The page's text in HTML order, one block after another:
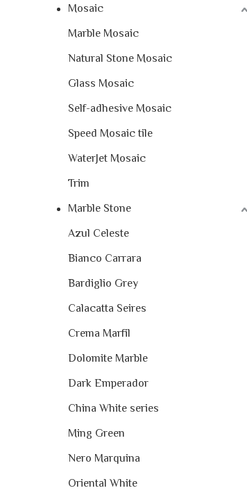
Mosaic
Marble Mosaic
Natural Stone Mosaic
Glass Mosaic
Self-adhesive Mosaic
Speed Mosaic tile
WaterJet Mosaic
Trim
Marble Stone
Azul Celeste
Bianco Carrara
Bardiglio Grey
Calacatta Seires
Crema Marfil
Dolomite Marble
Dark Emperador
China White series
Ming Green
Nero Marquina
Oriental White